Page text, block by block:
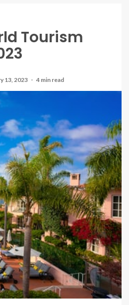
Tourism
13, 2023 4 min read